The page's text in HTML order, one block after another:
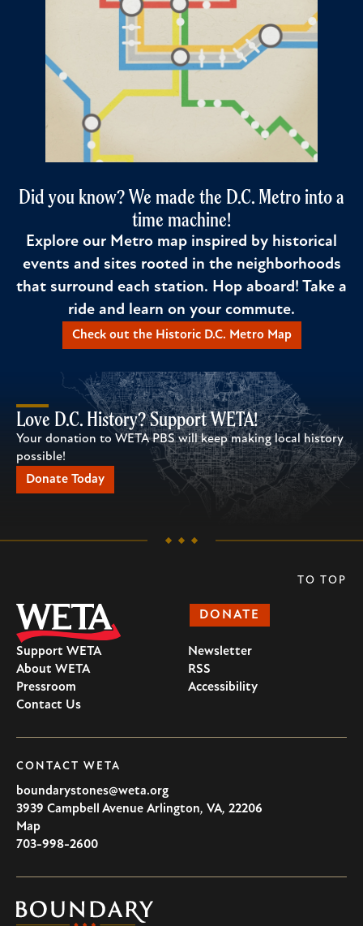
Did you know? We made the D.C. Metro into a
time machine!
Explore our Metro map inspired by historical
events and sites rooted in the neighborhoods
that surround each station. Hop aboard! Take a
ride and learn on your commute.
Check out the Historic D.C. Metro Map
Love D.C. History? Support WETA!
Your donation to WETA PBS will keep making local history
possible!
Donate Today
DONATE
Support WETA
About WETA
Pressroom
Contact Us
Newsletter
RSS
Accessibility
CONTACT WETA
boundarystones@weta.org
3939 Campbell Avenue Arlington, VA, 22206
U.S.A
Map
703-998-2600
Boundary
TO TOP